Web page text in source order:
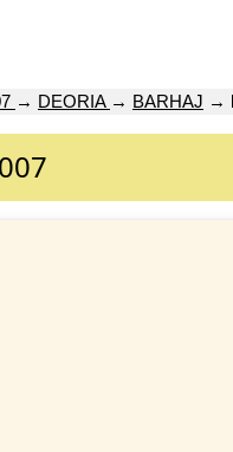
→ DEORIA → BARHAJ →